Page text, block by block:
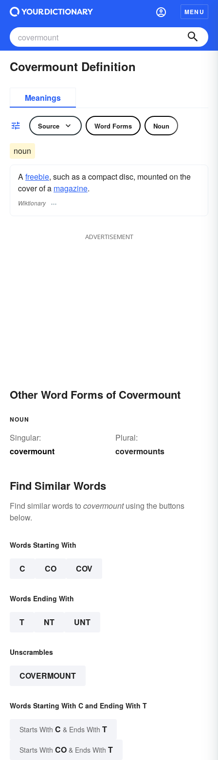
MENU
Covermount Definition
Meanings
Source Word Forms Noun
noun
Afreebie, such as a compact disc, mounted on the
cover of a magazine.
Wiktionary
ADVERTISEMENT
Other Word Forms of Covermount
NOUN
Singular:
covermount
Plural:
covermounts
Find Similar Words
Find similar words to covermountusing the buttons
below.
Words Starting With
C CO COV
Words Ending With
T NT UNT
Unscrambles
COVERMOUNT
Words Starting With C and Ending With T
Starts With C & Ends With T
Starts With CO & Ends With T